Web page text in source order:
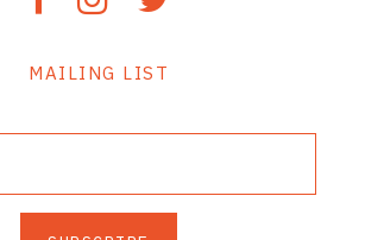
MAILING LIST